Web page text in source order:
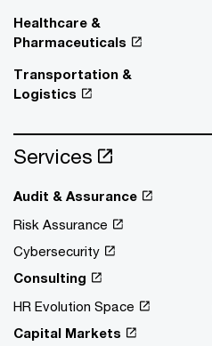
Healthcare &
Pharmaceuticals
Transportation &
Logistics
Services
Audit & Assurance
Risk Assurance
Cybersecurity
Consulting
HR Evolution Space
Capital Markets